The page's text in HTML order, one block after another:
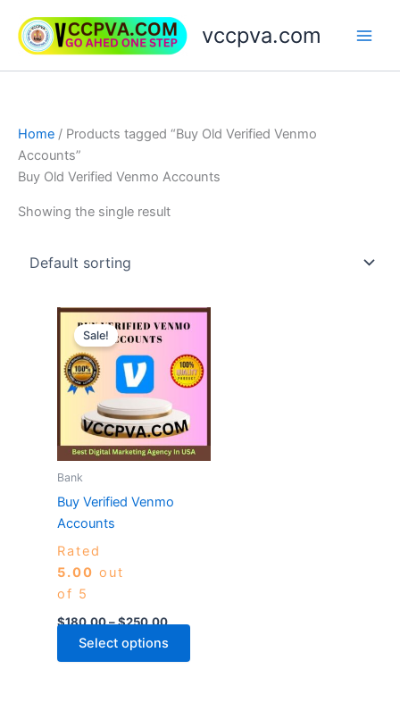
content
vccpva.com
Home / Products tagged “Buy Old Verified Venmo
Accounts”
Buy Old Verified Venmo Accounts
Showing the single result
Sale!
Bank
Buy Verified Venmo
Accounts
Rated
5.00 out
of 5
$180.00–$250.00
Price
range:
through
$250.00
Select options
This
has
multiple
The
options